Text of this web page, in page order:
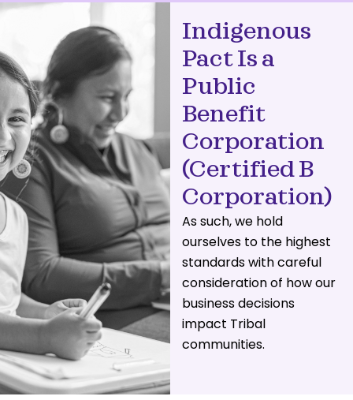
Indigenous
Pact Is a
Public
Benefit
Corporation
(Certified B
Corporation)
As such, we hold
ourselves to the highest
standards with careful
consideration of how our
business decisions
impact Tribal
communities.